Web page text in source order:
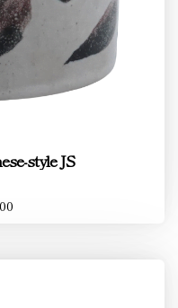
style JS